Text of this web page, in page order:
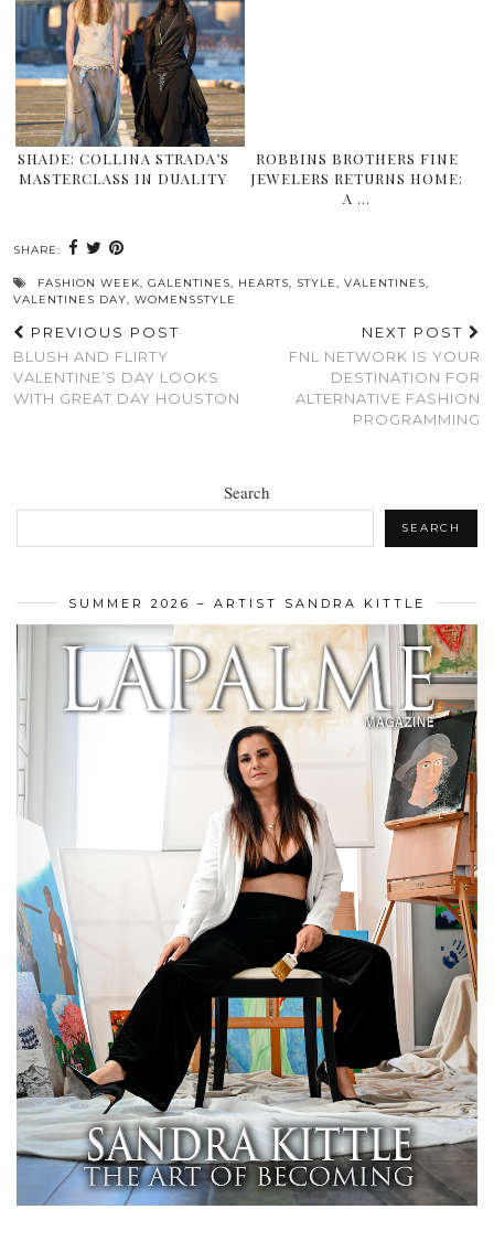
SHADE: COLLINA STRADA’S
MASTERCLASS IN DUALITY
ROBBINS BROTHERS FINE
JEWELERS RETURNS HOME:
A …
SHARE:
FASHION WEEK, GALENTINES, HEARTS, STYLE, VALENTINES,
VALENTINES DAY, WOMENSSTYLE
PREVIOUS POST
BLUSH AND FLIRTY
VALENTINE’S DAY LOOKS
WITH GREAT DAY HOUSTON
NEXT POST
FNL NETWORK IS YOUR
DESTINATION FOR
ALTERNATIVE FASHION
PROGRAMMING
Search
SEARCH
SUMMER 2026 – ARTIST SANDRA KITTLE